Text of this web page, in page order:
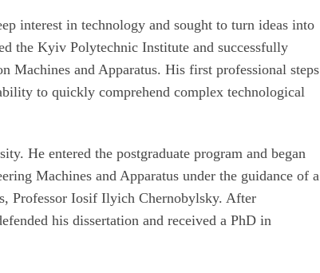
interest in technology and sought to turn ideas into
the Kyiv Polytechnic Institute and successfully
Machines and Apparatus. His first professional steps
to quickly comprehend complex technological
He entered the postgraduate program and began
Machines and Apparatus under the guidance of a
Professor Iosif Ilyich Chernobylsky. After
his dissertation and received a PhD in